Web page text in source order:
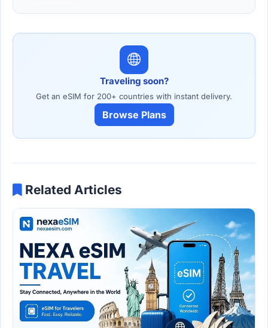
Traveling soon?
Get an eSIM for 200+ countries with instant delivery.
Browse Plans
Related Articles